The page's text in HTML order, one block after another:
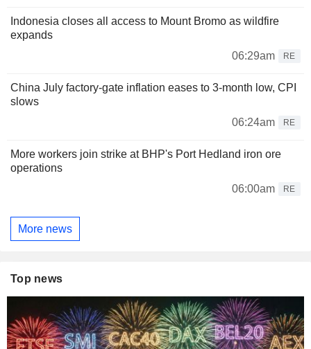
Indonesia closes all access to Mount Bromo as wildfire
expands
06:29am
RE
China July factory-gate inflation eases to 3-month low, CPI
slows
06:24am
RE
More workers join strike at BHP's Port Hedland iron ore
operations
06:00am
RE
More news
Top news